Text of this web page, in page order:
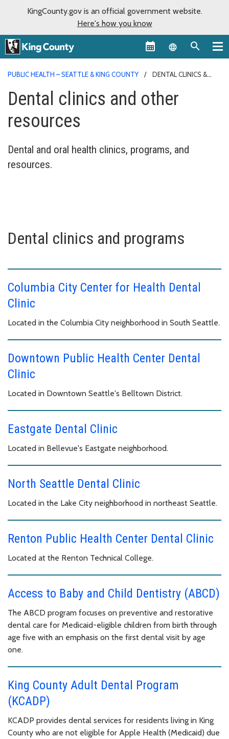
KingCounty.gov is an official government website.
Here's how you know
Language
PUBLIC HEALTH – SEATTLE & KING COUNTY
DENTAL CLINICS &
Dental clinics and other
resources
Dental and oral health clinics, programs, and
resources.
Dental clinics and programs
Columbia City Center for Health Dental
Clinic
Located in the Columbia City neighborhood in South Seattle.
Downtown Public Health Center Dental
Clinic
Located in Downtown Seattle's Belltown District.
Eastgate Dental Clinic
Located in Bellevue's Eastgate neighborhood.
North Seattle Dental Clinic
Located in the Lake City neighborhood in northeast Seattle.
Renton Public Health Center Dental Clinic
Located at the Renton Technical College.
Access to Baby and Child Dentistry (ABCD)
The ABCD program focuses on preventive and restorative
dental care for Medicaid-eligible children from birth through
age five with an emphasis on the first dental visit by age
one.
King County Adult Dental Program
(KCADP)
KCADP provides dental services for residents living in King
County who are not eligible for Apple Health (Medicaid) due